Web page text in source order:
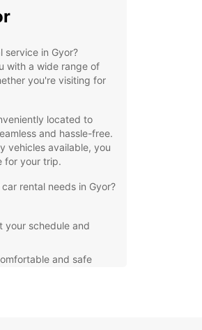
service in Gyor?
with a wide range of
you're visiting for
located to
and hassle-free.
vehicles available, you
for your trip.
rental needs in Gyor?
your schedule and
and safe